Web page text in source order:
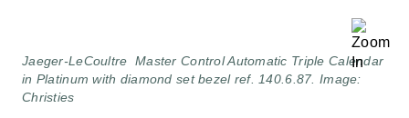
Jaeger-LeCoultre Master Control Automatic Triple Calendar
in Platinum with diamond set bezel ref. 140.6.87. Image:
Christies